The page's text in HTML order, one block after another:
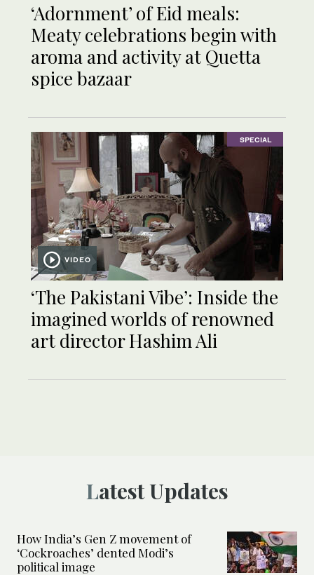
‘Adornment’ of Eid meals:
Meaty celebrations begin with
aroma and activity at Quetta
spice bazaar
SPECIAL
VIDEO
‘The Pakistani Vibe’: Inside the
imagined worlds of renowned
art director Hashim Ali
Latest Updates
How India’s Gen Z movement of
‘Cockroaches’ dented Modi’s
political image